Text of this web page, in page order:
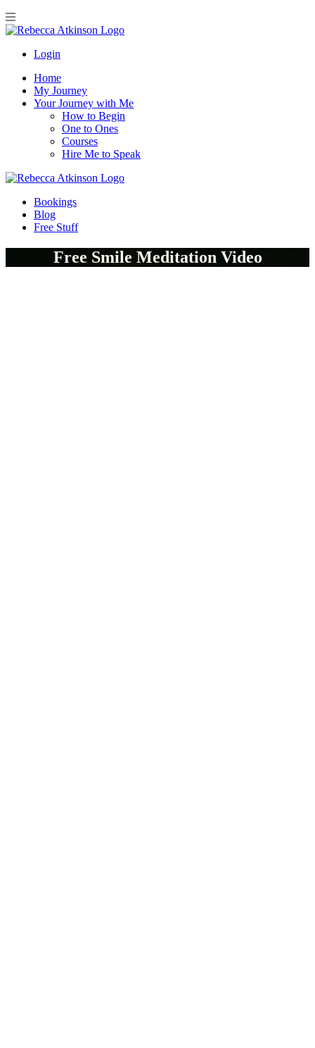
Login
Home
My Journey
Your Journey with Me
How to Begin
One to Ones
Courses
Hire Me to Speak
Bookings
Blog
Free Stuff
Free Smile Meditation Video